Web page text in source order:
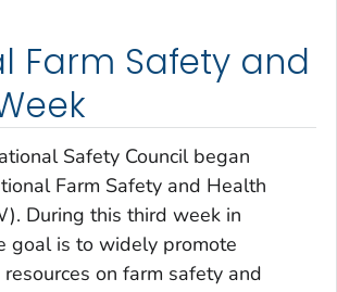
Farm Safety and
Safety Council began
Farm Safety and Health
During this third week in
goal is to widely promote
on farm safety and